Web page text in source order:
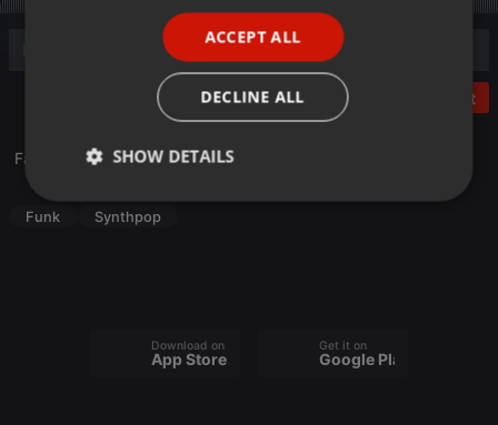
Post
Fan de funk - Spécial Synth-pop (2022)
Funk Synthpop
Download on the
App Store
Get it on
Google Play
ACCEPT ALL
DECLINE ALL
SHOW DETAILS
Strictly
necessary
Targeting Functionality